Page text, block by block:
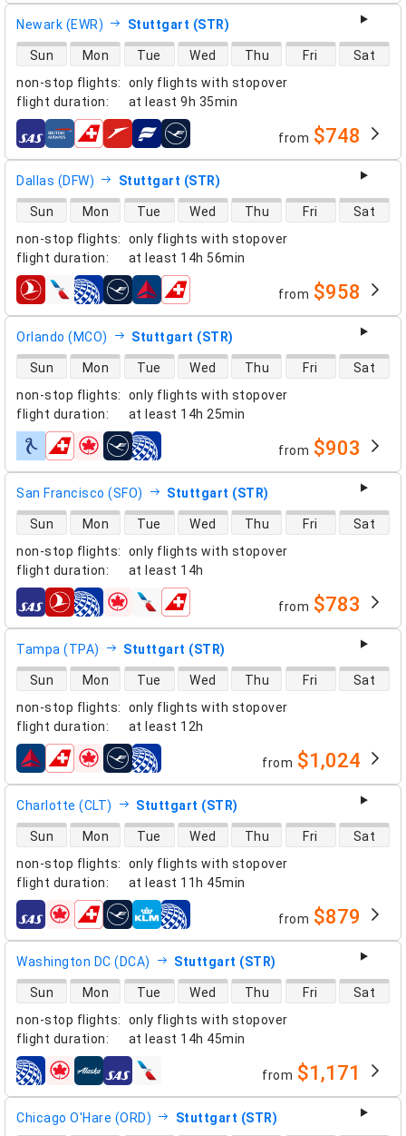
Newark (EWR) Stuttgart (STR)
non-stop flights:
only flights with stopover
flight duration: at least 9h 35min
direct flight availability
Sun Mon Tue Wed Thu Fri Sat
airlines from $748
Dallas (DFW) Stuttgart (STR)
non-stop flights:
only flights with stopover
flight duration: at least 14h 56min
direct flight availability
Sun Mon Tue Wed Thu Fri Sat
airlines from $958
Orlando (MCO) Stuttgart (STR)
non-stop flights:
only flights with stopover
flight duration: at least 14h 25min
direct flight availability
Sun Mon Tue Wed Thu Fri Sat
airlines from $903
San Francisco (SFO) Stuttgart (STR)
non-stop flights:
only flights with stopover
flight duration: at least 14h
direct flight availability
Sun Mon Tue Wed Thu Fri Sat
airlines from $783
Tampa (TPA) Stuttgart (STR)
non-stop flights:
only flights with stopover
flight duration: at least 12h
direct flight availability
Sun Mon Tue Wed Thu Fri Sat
airlines from $1,024
Charlotte (CLT) Stuttgart (STR)
non-stop flights:
only flights with stopover
flight duration: at least 11h 45min
direct flight availability
Sun Mon Tue Wed Thu Fri Sat
airlines from $879
Washington DC (DCA) Stuttgart (STR)
non-stop flights:
only flights with stopover
flight duration: at least 14h 45min
direct flight availability
Sun Mon Tue Wed Thu Fri Sat
airlines from $1,171
Chicago O'Hare (ORD)
Stuttgart (STR)